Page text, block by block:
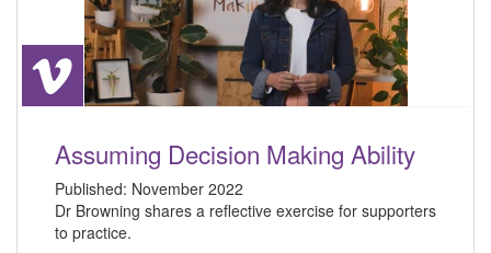
Assuming Decision Making Ability
Published: November 2022
Dr Browning shares a reflective exercise for supporters
to practice.